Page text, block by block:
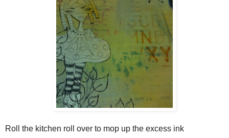
Roll the kitchen roll over to mop up the excess ink